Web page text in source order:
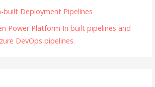
built Deployment Pipelines
Power Platform In built pipelines and
DevOps pipelines.